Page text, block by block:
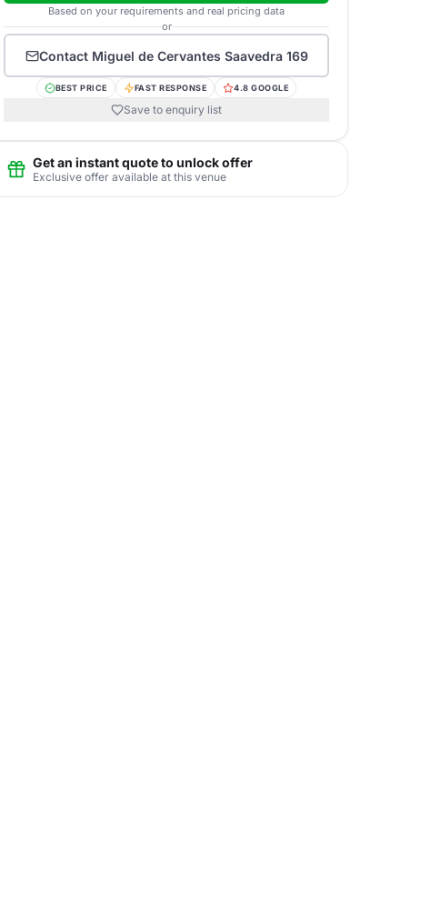
Based on your requirements and real pricing data
or
Contact Miguel de Cervantes Saavedra 169
BEST PRICE FAST RESPONSE 4.8 GOOGLE
Save to enquiry list
Get an instant quote to unlock offer
Exclusive offer available at this venue